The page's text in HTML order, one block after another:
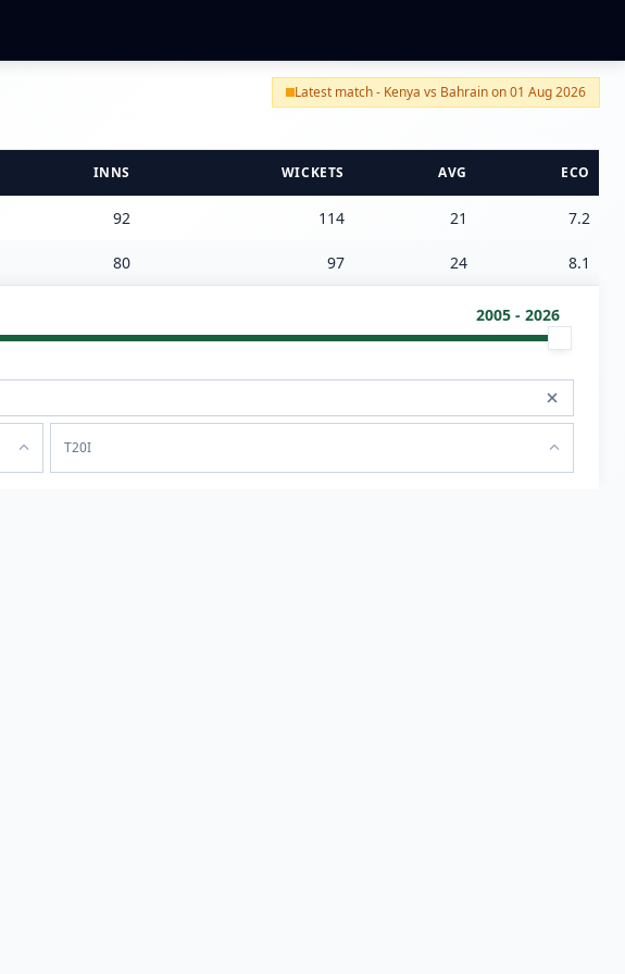
Latest match - Kenya vs Bahrain on 01 Aug 2026
INNS WICKETS AVG ECO
92 114 21 7.2
80 97 24 8.1
2005 - 2026
T20I